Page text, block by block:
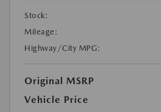
Stock:
Mileage:
Highway/City MPG:
Original MSRP
Vehicle Price